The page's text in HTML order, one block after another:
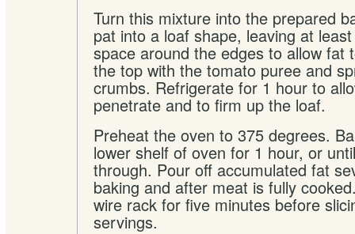
Turn this mixture into the prepared
pat into a loaf shape, leaving at
space around the edges to allow fat
the top with the tomato puree and
crumbs. Refrigerate for 1 hour to
penetrate and to firm up the loaf.
Preheat the oven to 375 degrees.
lower shelf of oven for 1 hour, or
through. Pour off accumulated fat
baking and after meat is fully
wire rack for five minutes before
servings.